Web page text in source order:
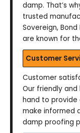
damp. That’s
trusted
Sovereign,
are known for
Customer
Customer
Our friendly
hand to provide
make informed
damp proofing